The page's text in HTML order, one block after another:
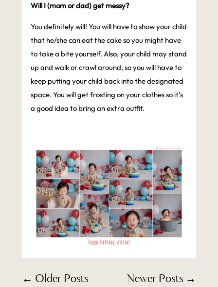
Will I (mom or dad) get messy?
You definitely will! You will have to show your child
that he/she can eat the cake so you might have
to take a bite yourself. Also, your child may stand
up and walk or crawl around, so you will have to
keep putting your child back into the designated
space. You will get frosting on your clothes so it’s
a good idea to bring an extra outfit.
← Older Posts Newer Posts →